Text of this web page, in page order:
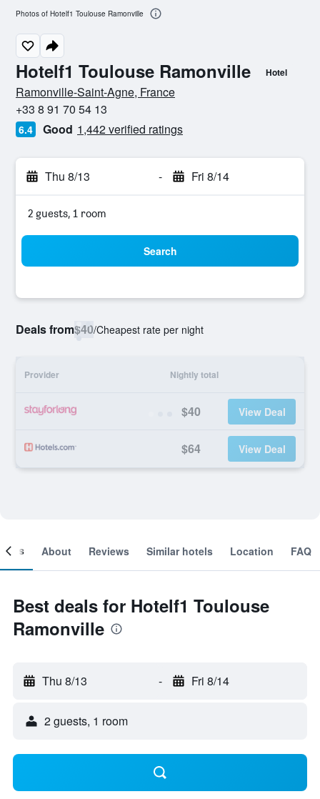
Hotelf1 Toulouse Ramonville Hotel
0 stars
Ramonville-Saint-Agne, France
+33 8 91 70 54 13
6.4 Good 1,442 verified ratings
Thu 8/13 - Fri 8/14
2 guests, 1 room
Search
Deals from$40/Cheapest rate per night
Provider Nightly total
$40 View Deal
$64 View Deal
Photos of Hotelf1 Toulouse Ramonville
About Reviews Similar hotels Location FAQ
Best deals for Hotelf1 Toulouse
Ramonville
Thu 8/13 - Fri 8/14
2 guests, 1 room